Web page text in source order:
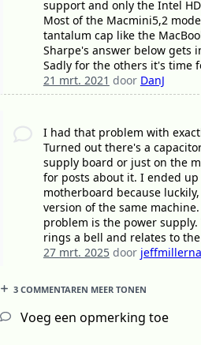
support and only the Intel
Most of the Macmini5,2
tantalum cap like the
Sharpe's answer below gets
Sadly for the others it's time
21 mrt. 2021 door DanJ
I had that problem with
Turned out there's a
supply board or just on the
for posts about it. I ended
motherboard because
version of the same
problem is the power supply.
rings a bell and relates to
27 mrt. 2025door
3 COMMENTAREN MEER TONEN
Voeg een opmerking toe